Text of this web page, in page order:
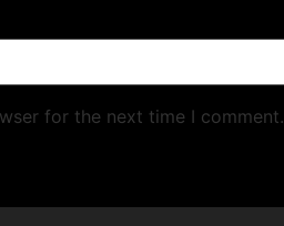
for the next time I comment.